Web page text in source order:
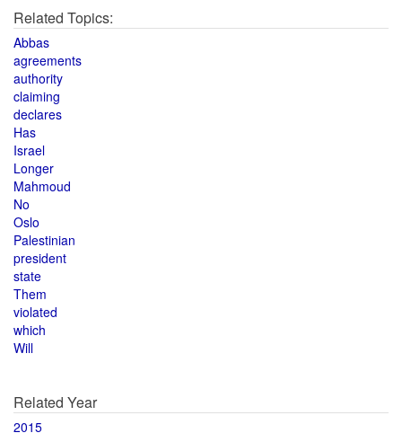
Related Topics:
Abbas
agreements
authority
claiming
declares
Has
Israel
Longer
Mahmoud
No
Oslo
Palestinian
president
state
Them
violated
which
Will
Related Year
2015